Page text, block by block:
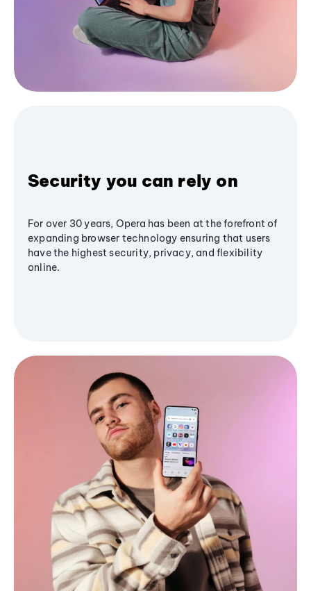
Security you can rely on
For over 30 years, Opera has been at the forefront of
expanding browser technology ensuring that users
have the highest security, privacy, and flexibility
online.